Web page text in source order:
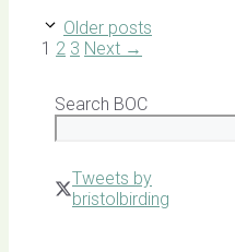
Older posts
Page
1 Page
2 Page
3 Next →
Search BOC
Tweets by
bristolbirding